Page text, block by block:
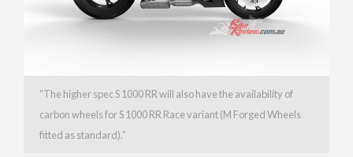
“The higher spec S 1000 RR will also have the availability of
carbon wheels for S 1000 RR Race variant (M Forged Wheels
fitted as standard).”